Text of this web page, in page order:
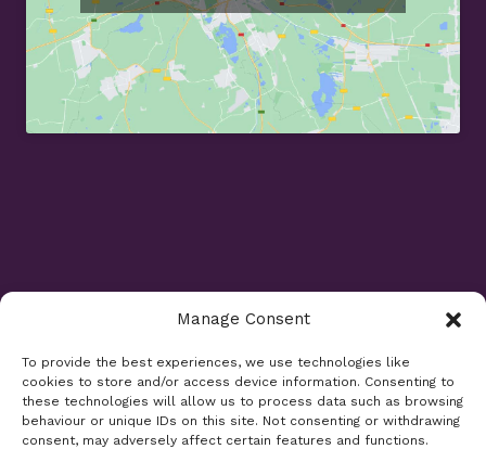
Manage Consent
To provide the best experiences, we use technologies like
cookies to store and/or access device information. Consenting to
these technologies will allow us to process data such as browsing
behaviour or unique IDs on this site. Not consenting or withdrawing
consent, may adversely affect certain features and functions.
Opening Times
Monday 9am - 5.30pm
Tuesday 9am - 7.30pm
Wednesday 9am - 5.30pm